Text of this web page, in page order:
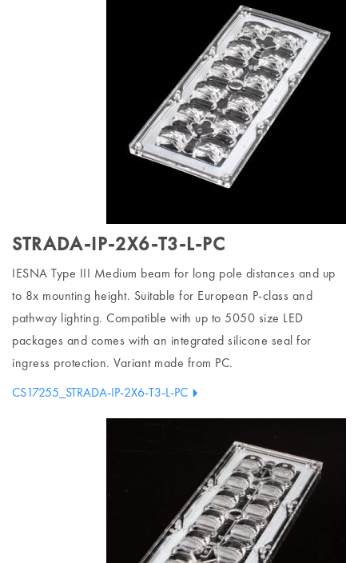
STRADA-IP-2X6-T3-L-PC
IESNA Type III Medium beam for long pole distances and up
to 8x mounting height. Suitable for European P-class and
pathway lighting. Compatible with up to 5050 size LED
packages and comes with an integrated silicone seal for
ingress protection. Variant made from PC.
CS17255_STRADA-IP-2X6-T3-L-PC